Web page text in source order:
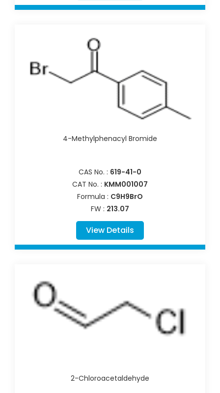
4-Methylphenacyl Bromide
CAS No. : 619-41-0
CAT No. : KMM001007
Formula : C9H9BrO
FW : 213.07
View Details
2-Chloroacetaldehyde